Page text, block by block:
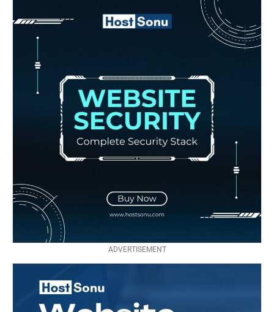
ADVERTISEMENT